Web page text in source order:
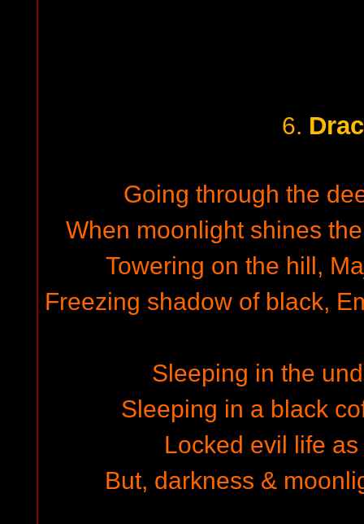
6.
Going through the
When moonlight shines
Towering on the hill,
Freezing shadow of black,
Sleeping in the
Sleeping in a black
Locked evil life
But, darkness &